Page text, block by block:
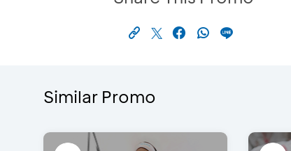
Similar Promo